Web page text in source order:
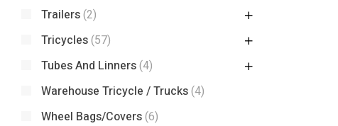
Trailers(2)
Tricycles(57)
Tubes And Linners(4)
Warehouse Tricycle / Trucks(4)
Wheel Bags/Covers(6)